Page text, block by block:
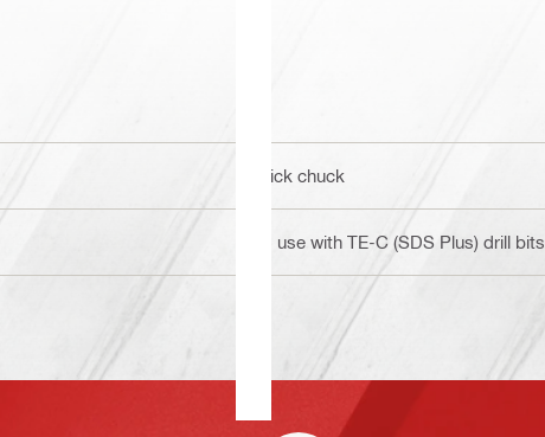
Click chuck
To use with TE-C (SDS Plus) drill bits